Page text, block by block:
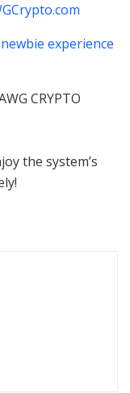
experience
CRYPTO
the system’s